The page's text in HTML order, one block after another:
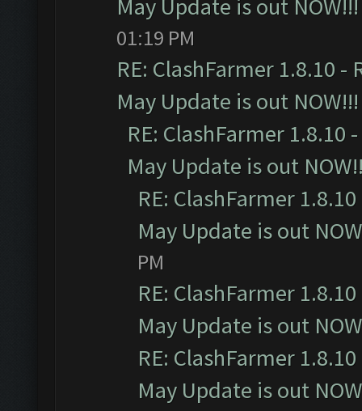
May Update is out NOW!!!
01:19 PM
RE: ClashFarmer 1.8.10
May Update is out NOW!!!
RE: ClashFarmer 1.8.10
May Update is out
RE: ClashFarmer
May Update is out
PM
RE: ClashFarmer
May Update is out
RE: ClashFarmer
May Update is out